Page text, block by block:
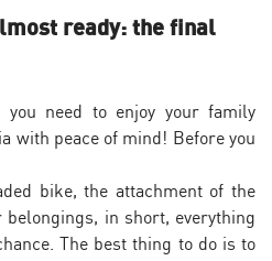
ready: the final
you need to enjoy your family
with peace of mind! Before you
bike, the attachment of the
in short, everything
The best thing to do is to